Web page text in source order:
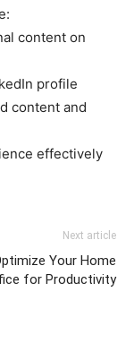
content on
profile
content and
effectively
Next article
Your Home
for Productivity